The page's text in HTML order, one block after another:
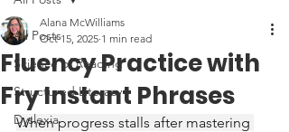
All Posts
Science of Reading
Structured Literacy
Dyslexia
Fluency Practice with
Fry Instant Phrases
Alana McWilliams
Oct 15, 2025 1 min read
When progress stalls after mastering